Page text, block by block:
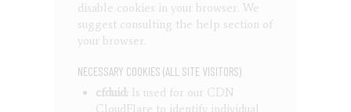
disable cookies in your browser. We
suggest consulting the help section of
your browser.
NECESSARY COOKIES (ALL SITE VISITORS)
cfduid: Is used for our CDN